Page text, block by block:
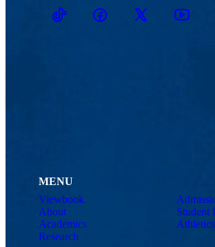
TikTokFacebookTwitter Youtube
MENU
Viewbook
About
Academics
Research
Student
Athletics